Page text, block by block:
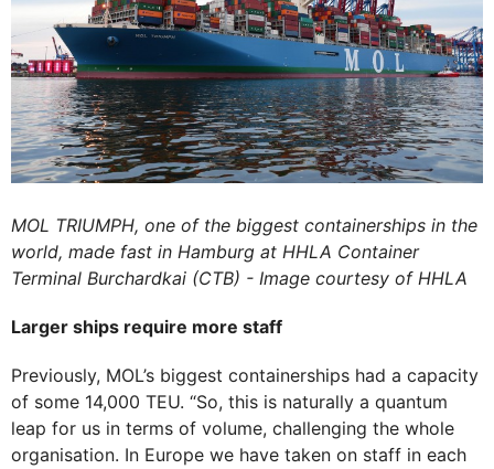
MOL TRIUMPH, one of the biggest containerships in the
world, made fast in Hamburg at HHLA Container
Terminal Burchardkai (CTB) - Image courtesy of HHLA
Larger ships require more staff
Previously, MOL’s biggest containerships had a capacity
of some 14,000 TEU. “So, this is naturally a quantum
leap for us in terms of volume, challenging the whole
organisation. In Europe we have taken on staff in each